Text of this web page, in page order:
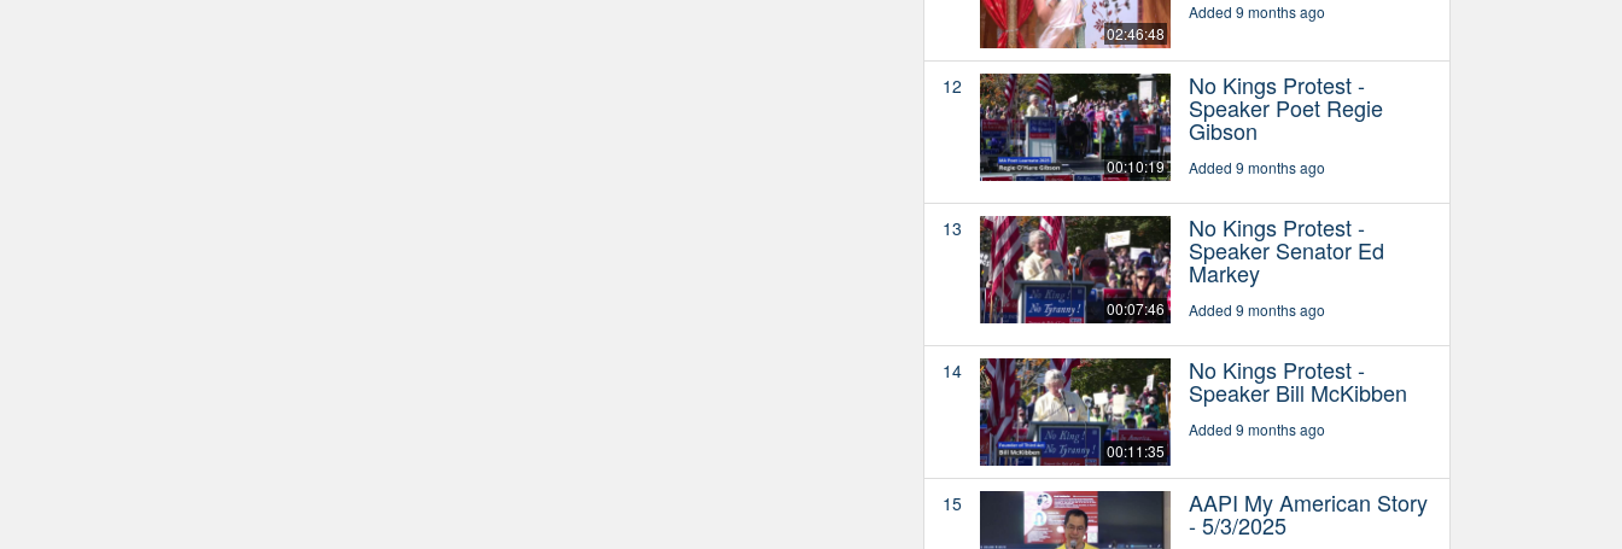
02:46:48
Added 9 months ago
12
00:10:19
No Kings Protest -
Speaker Poet Regie
Gibson
Added 9 months ago
13
00:07:46
No Kings Protest -
Speaker Senator Ed
Markey
Added 9 months ago
14
00:11:35
No Kings Protest -
Speaker Bill McKibben
Added 9 months ago
15 AAPI My American Story
- 5/3/2025